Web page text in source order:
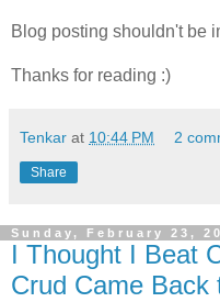
Blog posting shouldn't be
Thanks for reading :)
Tenkar at 10:44 PM 2
Share
Sunday, February 23,
I Thought I Beat
Crud Came Back